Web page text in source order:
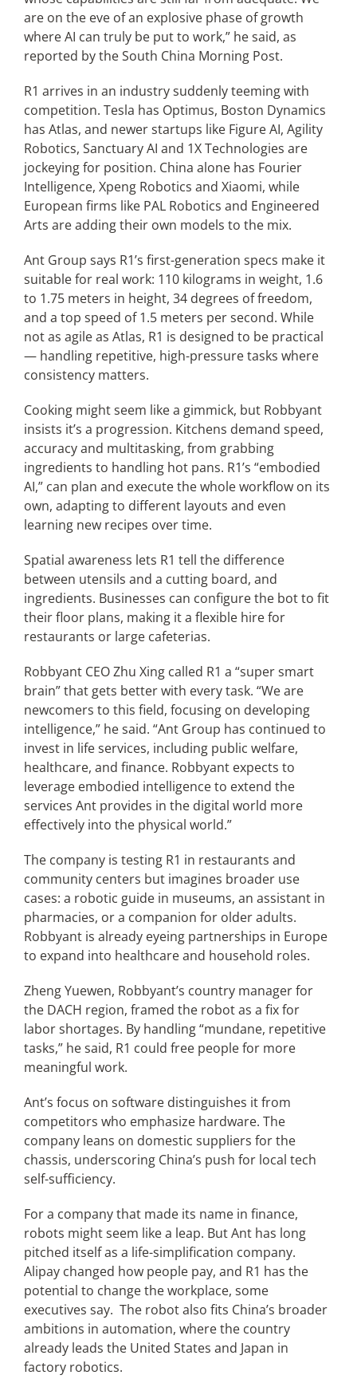
are on the eve of an explosive phase of growth
where AI can truly be put to work,” he said, as
reported by the South China Morning Post.
R1 arrives in an industry suddenly teeming with
competition. Tesla has Optimus, Boston Dynamics
has Atlas, and newer startups like Figure AI, Agility
Robotics, Sanctuary AI and 1X Technologies are
jockeying for position. China alone has Fourier
Intelligence, Xpeng Robotics and Xiaomi, while
European firms like PAL Robotics and Engineered
Arts are adding their own models to the mix.
Ant Group says R1’s first-generation specs make it
suitable for real work: 110 kilograms in weight, 1.6
to 1.75 meters in height, 34 degrees of freedom,
and a top speed of 1.5 meters per second. While
not as agile as Atlas, R1 is designed to be practical
— handling repetitive, high-pressure tasks where
consistency matters.
Cooking might seem like a gimmick, but Robbyant
insists it’s a progression. Kitchens demand speed,
accuracy and multitasking, from grabbing
ingredients to handling hot pans. R1’s “embodied
AI,” can plan and execute the whole workflow on its
own, adapting to different layouts and even
learning new recipes over time.
Spatial awareness lets R1 tell the difference
between utensils and a cutting board, and
ingredients. Businesses can configure the bot to fit
their floor plans, making it a flexible hire for
restaurants or large cafeterias.
Robbyant CEO Zhu Xing called R1 a “super smart
brain” that gets better with every task. “We are
newcomers to this field, focusing on developing
intelligence,” he said. “Ant Group has continued to
invest in life services, including public welfare,
healthcare, and finance. Robbyant expects to
leverage embodied intelligence to extend the
services Ant provides in the digital world more
effectively into the physical world.”
The company is testing R1 in restaurants and
community centers but imagines broader use
cases: a robotic guide in museums, an assistant in
pharmacies, or a companion for older adults.
Robbyant is already eyeing partnerships in Europe
to expand into healthcare and household roles.
Zheng Yuewen, Robbyant’s country manager for
the DACH region, framed the robot as a fix for
labor shortages. By handling “mundane, repetitive
tasks,” he said, R1 could free people for more
meaningful work.
Ant’s focus on software distinguishes it from
competitors who emphasize hardware. The
company leans on domestic suppliers for the
chassis, underscoring China’s push for local tech
self-sufficiency.
For a company that made its name in finance,
robots might seem like a leap. But Ant has long
pitched itself as a life-simplification company.
Alipay changed how people pay, and R1 has the
potential to change the workplace, some
executives say. The robot also fits China’s broader
ambitions in automation, where the country
already leads the United States and Japan in
factory robotics.